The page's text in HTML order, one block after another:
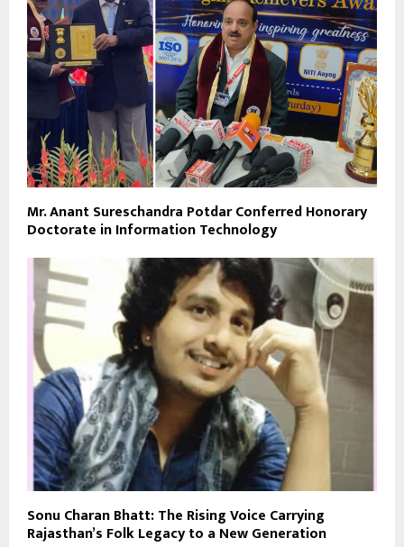
Mr. Anant Sureschandra Potdar Conferred Honorary
Doctorate in Information Technology
Sonu Charan Bhatt: The Rising Voice Carrying
Rajasthan’s Folk Legacy to a New Generation